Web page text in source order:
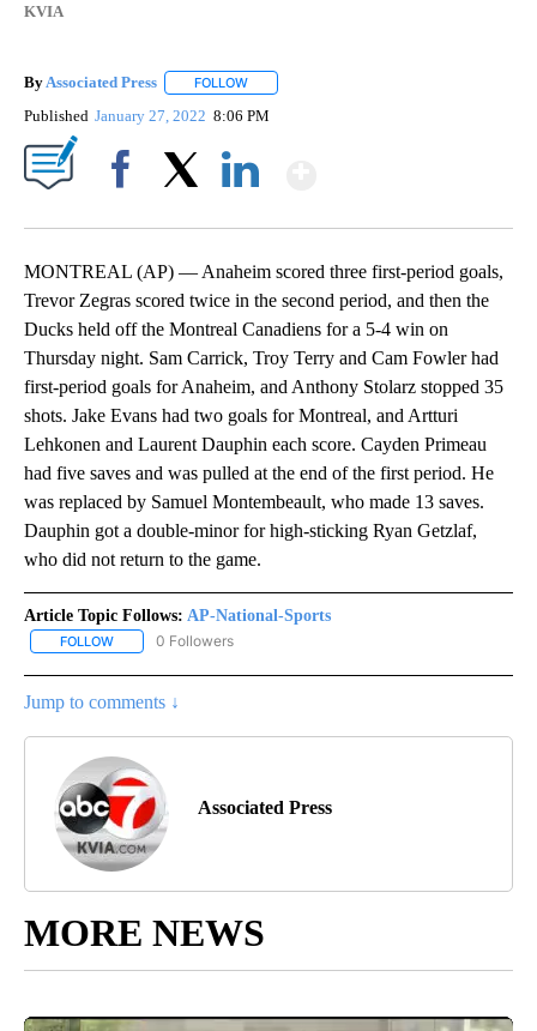
KVIA
By Associated Press FOLLOW
Published January 27, 2022 8:06 PM
MONTREAL (AP) — Anaheim scored three first-period goals,
Trevor Zegras scored twice in the second period, and then the
Ducks held off the Montreal Canadiens for a 5-4 win on
Thursday night. Sam Carrick, Troy Terry and Cam Fowler had
first-period goals for Anaheim, and Anthony Stolarz stopped 35
shots. Jake Evans had two goals for Montreal, and Artturi
Lehkonen and Laurent Dauphin each score. Cayden Primeau
had five saves and was pulled at the end of the first period. He
was replaced by Samuel Montembeault, who made 13 saves.
Dauphin got a double-minor for high-sticking Ryan Getzlaf,
who did not return to the game.
Article Topic Follows: AP-National-Sports
FOLLOW FOLLOW "AP-NATIONAL-SPORTS" TO RECEIVE NOTIFICATIONS
0 Followers
Jump to comments ↓
Associated Press
MORE NEWS